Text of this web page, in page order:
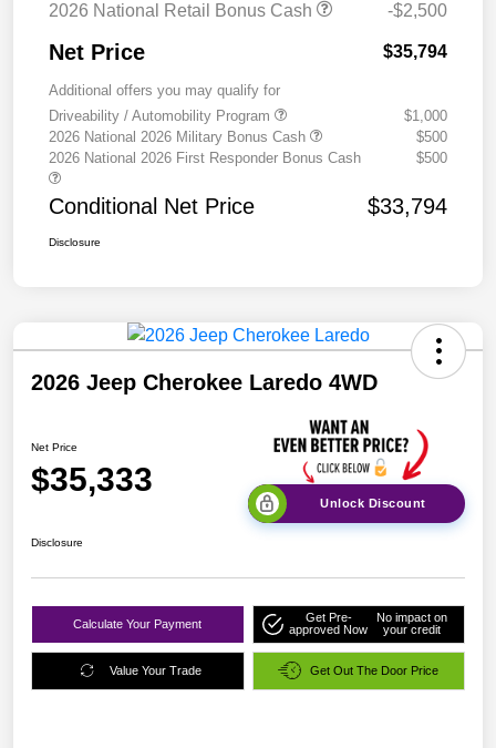
2026 National Retail Bonus Cash -$2,500
Net Price $35,794
Additional offers you may qualify for
Driveability / Automobility Program
$1,000
2026 National 2026 Military Bonus Cash
$500
2026 National 2026 First Responder Bonus Cash
$500
Conditional Net Price $33,794
Disclosure
2026 Jeep Cherokee Laredo 4WD
Net Price
$35,333
Unlock Discount
Disclosure
Calculate Your Payment
Get Pre-
approved Now
No impact on
your credit
Value Your Trade Get Out The Door Price